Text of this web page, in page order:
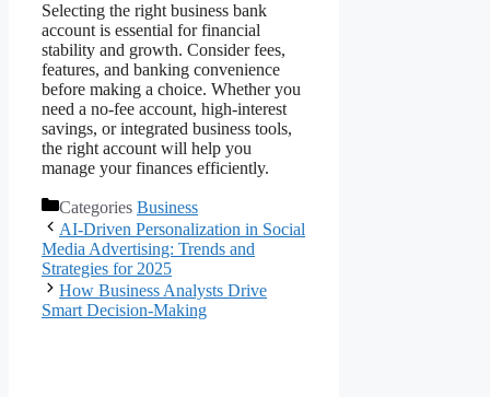
Selecting the right business bank
account is essential for financial
stability and growth. Consider fees,
features, and banking convenience
before making a choice. Whether you
need a no-fee account, high-interest
savings, or integrated business tools,
the right account will help you
manage your finances efficiently.
Categories Business
AI-Driven Personalization in Social
Media Advertising: Trends and
Strategies for 2025
How Business Analysts Drive
Smart Decision-Making